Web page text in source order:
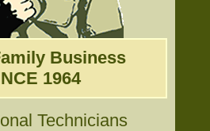
Business
1964
Technicians